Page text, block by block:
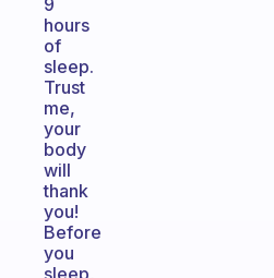
9
hours
of
sleep.
Trust
me,
your
body
will
thank
you!
Before
you
sleep,